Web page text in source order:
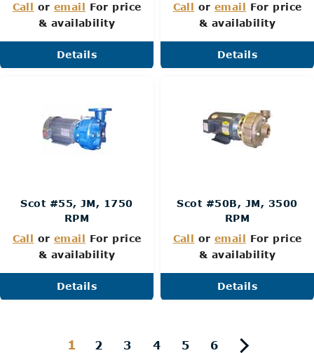
Call oremail For price
& availability
Details
Call oremail For price
& availability
Details
Scot #55, JM, 1750
RPM
Call oremail For price
& availability
Details
Scot #50B, JM, 3500
RPM
Call oremail For price
& availability
Details
1 2 3 4 5 6